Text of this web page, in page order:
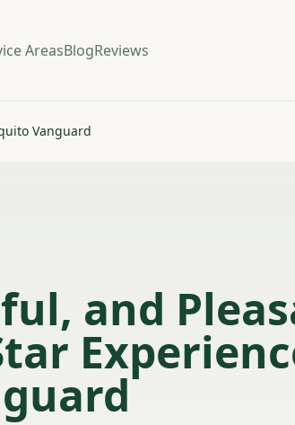
AreasBlogReviews
Vanguard
and